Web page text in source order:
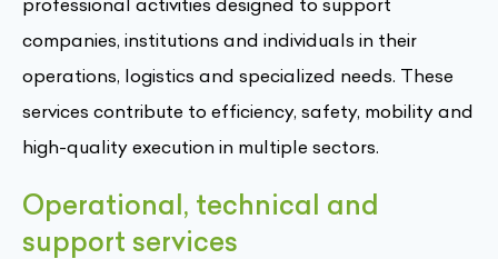
companies, institutions and individuals in their
operations, logistics and specialized needs. These
services contribute to efficiency, safety, mobility and
high-quality execution in multiple sectors.
Operational, technical and
support services